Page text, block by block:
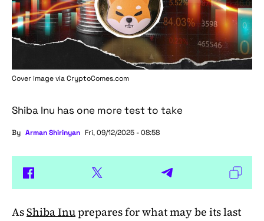
Cover image viaCryptoComes.com
Shiba Inu has one more test to take
By Arman Shirinyan Fri, 09/12/2025 - 08:58
AsShiba Inuprepares for what may be its last